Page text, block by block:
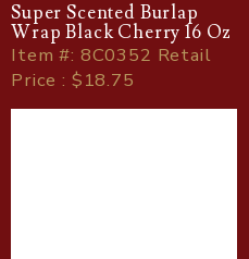
Super Scented Burlap
Wrap Black Cherry 16 Oz
Item#: 8C0352 Retail
Price : $18.75